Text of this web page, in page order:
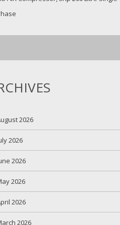
2026
2026
2026
2026
2026
2026